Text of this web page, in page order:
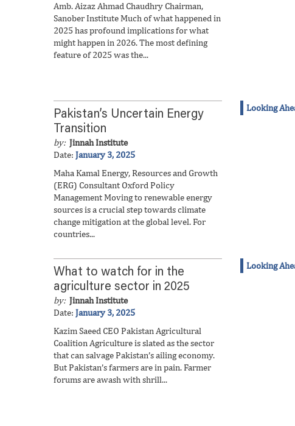
Amb. Aizaz Ahmad Chaudhry Chairman,
Sanober Institute Much of what happened in
2025 has profound implications for what
might happen in 2026. The most defining
feature of 2025 was the...
Pakistan’s Uncertain Energy
Transition
by: Jinnah Institute
Date: January 3, 2025
Maha Kamal Energy, Resources and Growth
(ERG) Consultant Oxford Policy
Management Moving to renewable energy
sources is a crucial step towards climate
change mitigation at the global level. For
countries...
Looking
What to watch for in the
agriculture sector in 2025
by: Jinnah Institute
Date: January 3, 2025
Kazim Saeed CEO Pakistan Agricultural
Coalition Agriculture is slated as the sector
that can salvage Pakistan’s ailing economy.
But Pakistan’s farmers are in pain. Farmer
forums are awash with shrill...
Looking